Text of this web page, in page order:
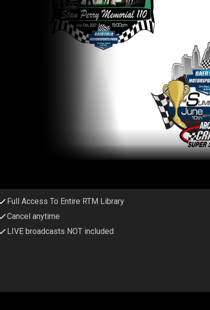
Full Access To Entire RTM Library
Cancel anytime
LIVE broadcasts NOT included